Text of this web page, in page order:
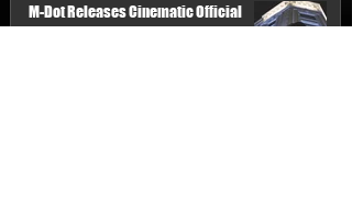
M-Dot Releases Cinematic Official
Music Video for "Hold On"